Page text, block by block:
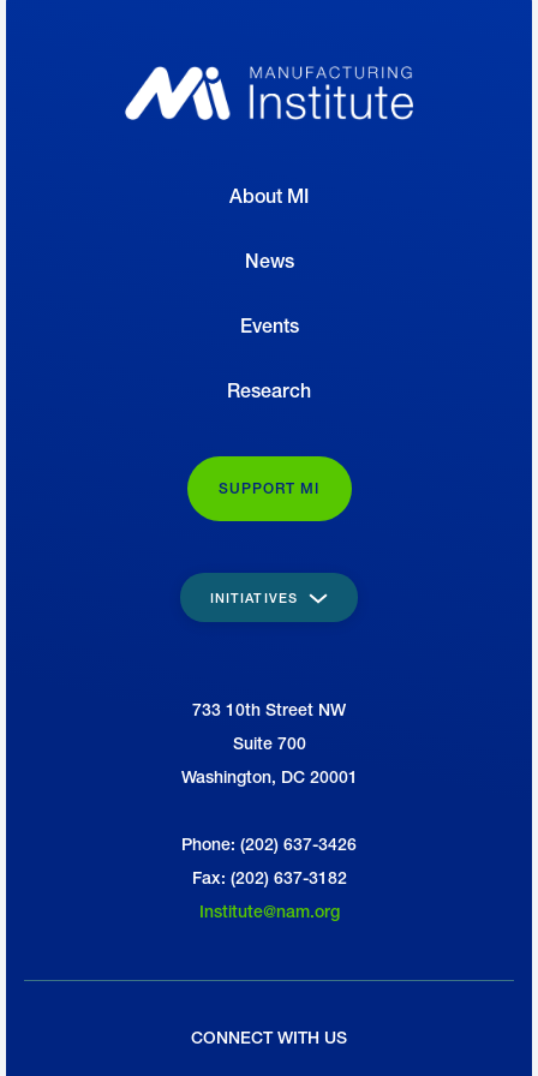
About MI
News
Events
Research
SUPPORT MI
INITIATIVES
733 10th Street NW
Suite 700
Washington, DC 20001
Phone: (202) 637-3426
Fax: (202) 637-3182
Institute@nam.org
CONNECT WITH US